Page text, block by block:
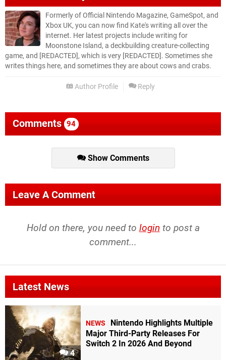
Formerly of Official Nintendo Magazine, GameSpot, and
Xbox UK, you can now find Kate's writing all over the
internet. Her latest projects include writing for
Moonstone Island, a deckbuilding creature-collecting
game, and [REDACTED], which is very [REDACTED]. Sometimes she
writes things here, and sometimes they are about cows and crabs.
Author Profile Reply
Comments 94
Show Comments
Leave A Comment
Hold on there, you need to login to post a
comment...
Latest News
4
NEWS
Nintendo Highlights Multiple
Major Third-Party Releases For
Switch 2 In 2026 And Beyond